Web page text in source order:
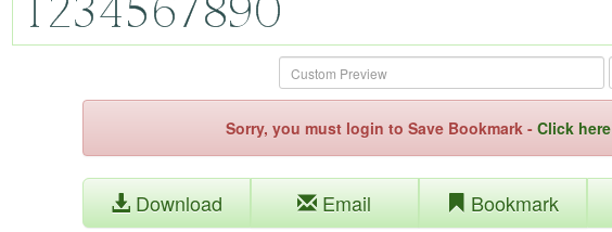
Sorry, you must login to Save Bookmark -Click here
Download Email Bookmark